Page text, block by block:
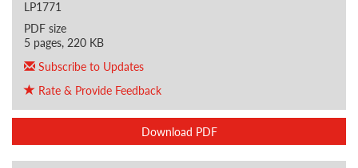
LP1771
PDF size
5 pages, 220 KB
Subscribe to Updates
Rate & Provide Feedback
Download PDF